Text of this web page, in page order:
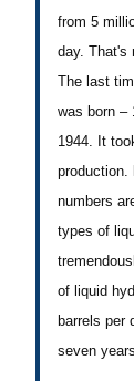
from 5
day. That's
The last
was born –
1944. It
production.
numbers
types of
of liquid
barrels per
seven